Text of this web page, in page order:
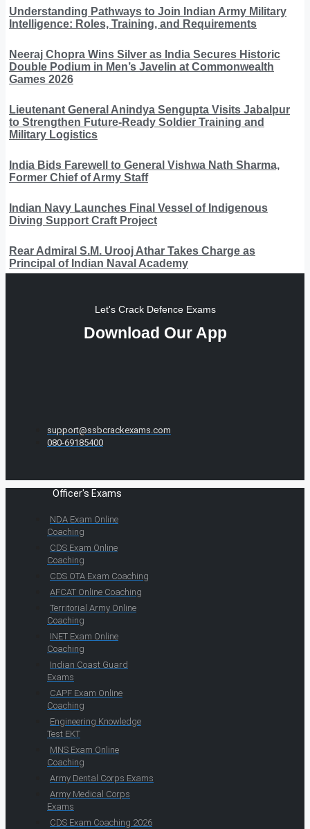
Understanding Pathways to Join Indian Army Military
Intelligence: Roles, Training, and Requirements
Neeraj Chopra Wins Silver as India Secures Historic
Double Podium in Men’s Javelin at Commonwealth
Games 2026
Lieutenant General Anindya Sengupta Visits Jabalpur
to Strengthen Future-Ready Soldier Training and
Military Logistics
India Bids Farewell to General Vishwa Nath Sharma,
Former Chief of Army Staff
Indian Navy Launches Final Vessel of Indigenous
Diving Support Craft Project
Rear Admiral S.M. Urooj Athar Takes Charge as
Principal of Indian Naval Academy
Let's Crack Defence Exams
Download Our App
support@ssbcrackexams.com
080-69185400
Officer's Exams
NDA Exam Online
Coaching
CDS Exam Online
Coaching
CDS OTA Exam Coaching
AFCAT Online Coaching
Territorial Army Online
Coaching
INET Exam Online
Coaching
Indian Coast Guard
Exams
CAPF Exam Online
Coaching
Engineering Knowledge
Test EKT
MNS Exam Online
Coaching
Army Dental Corps Exams
Army Medical Corps
Exams
CDS Exam Coaching 2026